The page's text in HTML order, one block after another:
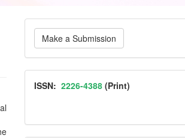
Make
a
Submission
Make a Submission
ISSN
ISSN: 2226-4388 (Print)